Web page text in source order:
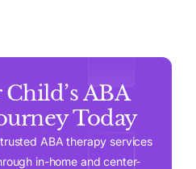
ABA
Today
ABA therapy services
in-home and center-